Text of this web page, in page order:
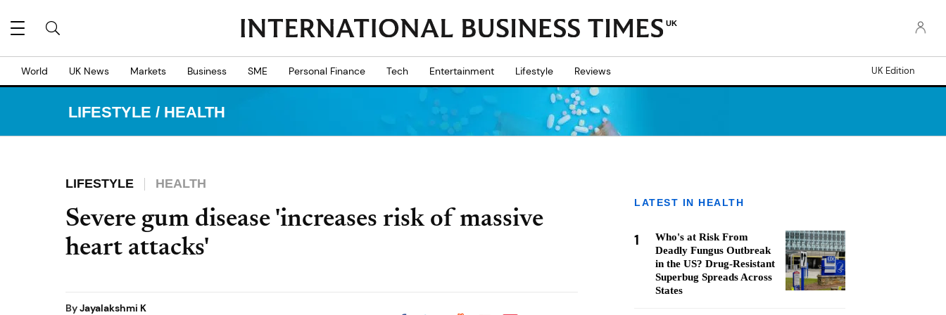
UK
World UK News Markets Business SME Personal Finance Tech Entertainment Lifestyle Reviews UK Edition
LIFESTYLE / HEALTH
LIFESTYLE HEALTH
Severe gum disease 'increases risk of massive
heart attacks'
ByJayalakshmi K
LATEST IN HEALTH
1
Who's at Risk From
Deadly Fungus Outbreak
in the US? Drug-Resistant
Superbug Spreads Across
States